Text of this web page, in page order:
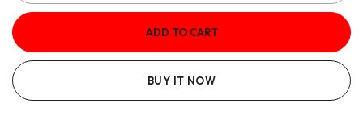
ADD TO CART
BUY IT NOW